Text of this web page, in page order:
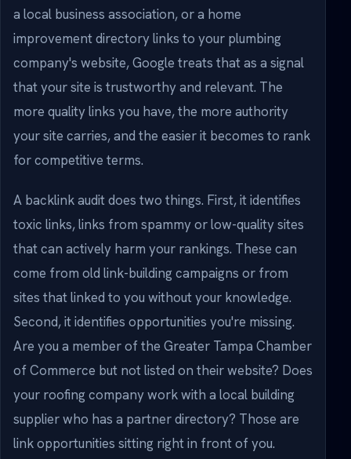
a local business association, or a home
improvement directory links to your plumbing
company's website, Google treats that as a signal
that your site is trustworthy and relevant. The
more quality links you have, the more authority
your site carries, and the easier it becomes to rank
for competitive terms.
A backlink audit does two things. First, it identifies
toxic links, links from spammy or low-quality sites
that can actively harm your rankings. These can
come from old link-building campaigns or from
sites that linked to you without your knowledge.
Second, it identifies opportunities you're missing.
Are you a member of the Greater Tampa Chamber
of Commerce but not listed on their website? Does
your roofing company work with a local building
supplier who has a partner directory? Those are
link opportunities sitting right in front of you.